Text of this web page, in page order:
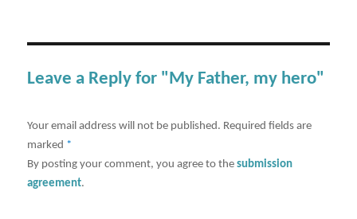
Leave a Reply for "My Father, my hero"
Your email address will not be published. Required fields are
marked *
By posting your comment, you agree to thesubmission
agreement.